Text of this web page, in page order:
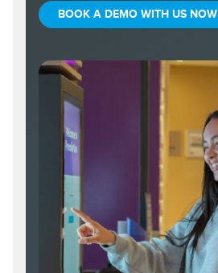
BOOK A DEMO WITH US NOW